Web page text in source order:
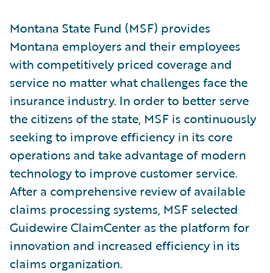
Montana State Fund (MSF) provides
Montana employers and their employees
with competitively priced coverage and
service no matter what challenges face the
insurance industry. In order to better serve
the citizens of the state, MSF is continuously
seeking to improve efficiency in its core
operations and take advantage of modern
technology to improve customer service.
After a comprehensive review of available
claims processing systems, MSF selected
Guidewire ClaimCenter as the platform for
innovation and increased efficiency in its
claims organization.